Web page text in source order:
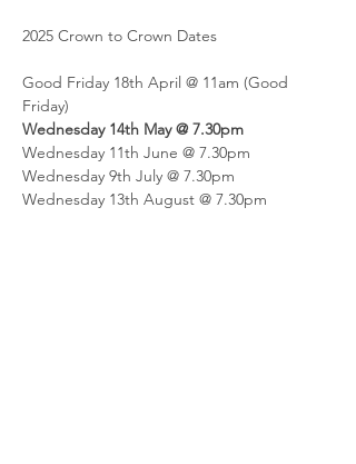
2025 Crown to Crown Dates
Good Friday 18th April @ 11am (Good
Friday)
Wednesday 14th May @ 7.30pm
Wednesday 11th June @ 7.30pm
Wednesday 9th July @ 7.30pm
Wednesday 13th August @ 7.30pm